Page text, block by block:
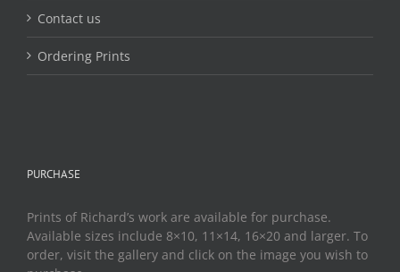
Contact us
Ordering Prints
PURCHASE
Prints of Richard’s work are available for purchase.
Available sizes include 8×10, 11×14, 16×20 and larger. To
order, visit the gallery and click on the image you wish to